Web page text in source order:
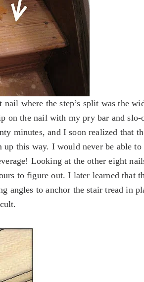
where the step’s split was the
on the nail with my pry bar and
minutes, and I soon realized that
this way. I would never be able to
Looking at the other eight
to figure out. I later learned that
angles to anchor the stair tread in